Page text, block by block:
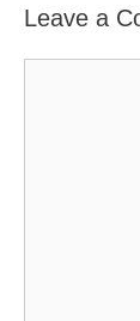
Leave a